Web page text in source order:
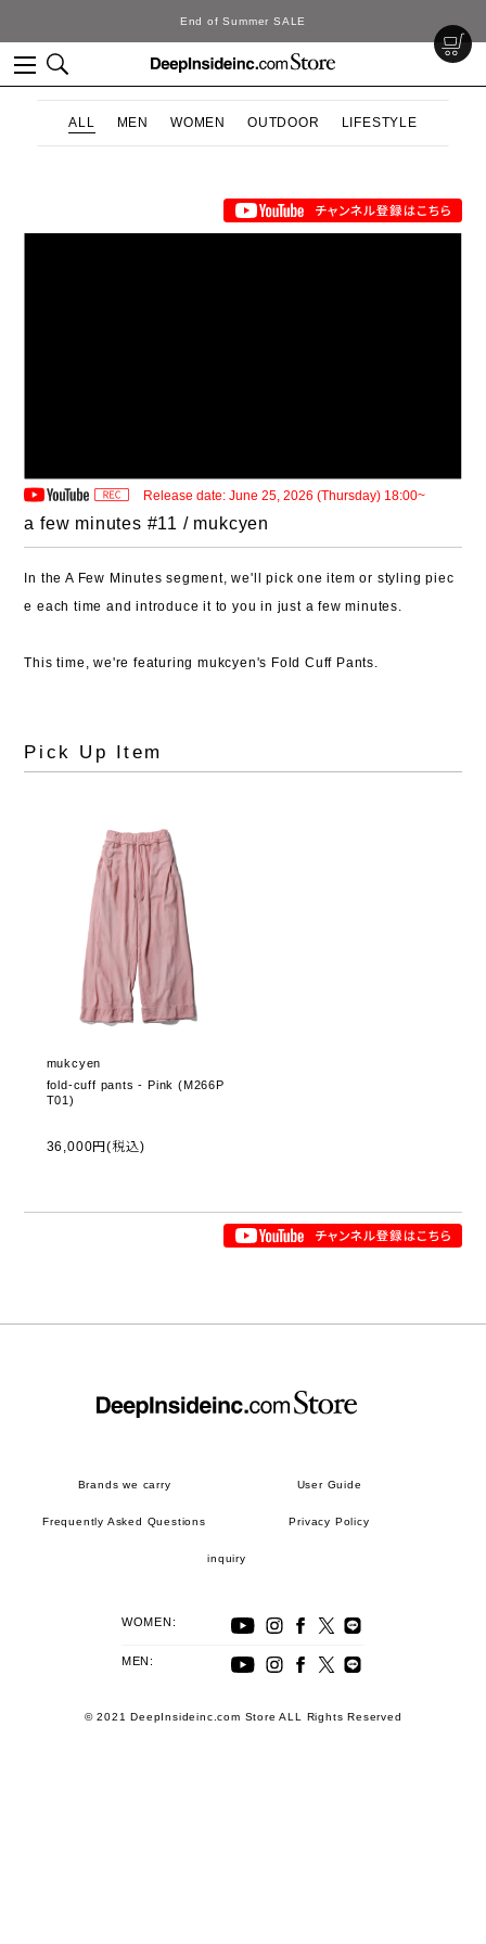
End of Summer SALE
ALL MEN WOMEN OUTDOOR LIFESTYLE
Release date: June 25, 2026 (Thursday) 18:00~
a few minutes #11 / mukcyen
In the A Few Minutes segment, we'll pick one item or styling piec
e each time and introduce it to you in just a few minutes.
This time, we're featuring mukcyen's Fold Cuff Pants.
Pick Up Item
mukcyen
fold-cuff pants - Pink (M266P
T01)
36,000円(税込)
Brands we carry User Guide
Frequently Asked Questions Privacy Policy
inquiry
WOMEN:
MEN:
© 2021 DeepInsideinc.com Store ALL Rights Reserved